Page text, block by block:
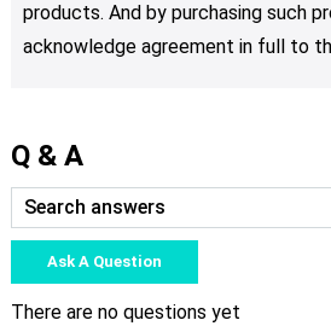
products. And by purchasing such
acknowledge agreement in full to
Q & A
Ask A Question
There are no questions yet